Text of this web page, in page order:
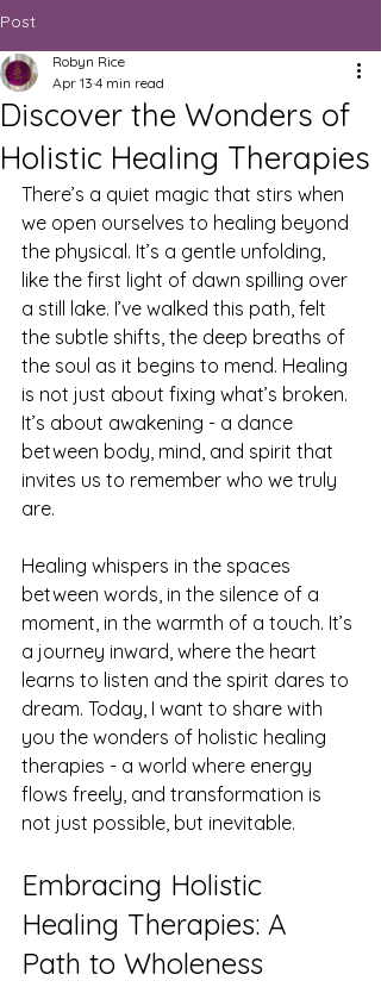
Post
Discover the Wonders of
Holistic Healing Therapies
Robyn Rice
Apr 13 4 min read
There’s a quiet magic that stirs when
we open ourselves to healing beyond
the physical. It’s a gentle unfolding,
like the first light of dawn spilling over
a still lake. I’ve walked this path, felt
the subtle shifts, the deep breaths of
the soul as it begins to mend. Healing
is not just about fixing what’s broken.
It’s about awakening - a dance
between body, mind, and spirit that
invites us to remember who we truly
are.
Healing whispers in the spaces
between words, in the silence of a
moment, in the warmth of a touch. It’s
a journey inward, where the heart
learns to listen and the spirit dares to
dream. Today, I want to share with
you the wonders of holistic healing
therapies - a world where energy
flows freely, and transformation is
not just possible, but inevitable.
Embracing Holistic
Healing Therapies: A
Path to Wholeness